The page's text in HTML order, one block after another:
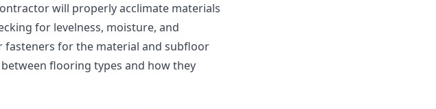
will properly acclimate materials
for levelness, moisture, and
for the material and subfloor
flooring types and how they